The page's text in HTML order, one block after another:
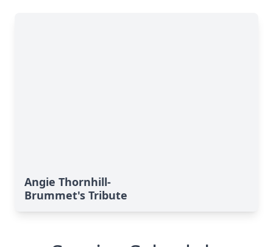
Angie Thornhill-
Brummet's Tribute